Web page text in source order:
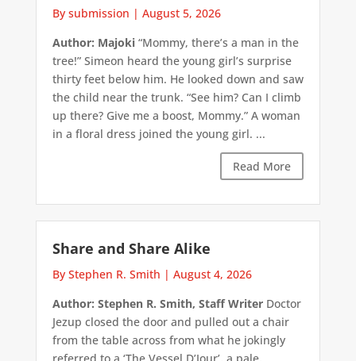
By submission | August 5, 2026
Author: Majoki“Mommy, there’s a man in the
tree!” Simeon heard the young girl’s surprise
thirty feet below him. He looked down and saw
the child near the trunk. “See him? Can I climb
up there? Give me a boost, Mommy.” A woman
in a floral dress joined the young girl. ...
Read More
Share and Share Alike
By Stephen R. Smith | August 4, 2026
Author: Stephen R. Smith, Staff WriterDoctor
Jezup closed the door and pulled out a chair
from the table across from what he jokingly